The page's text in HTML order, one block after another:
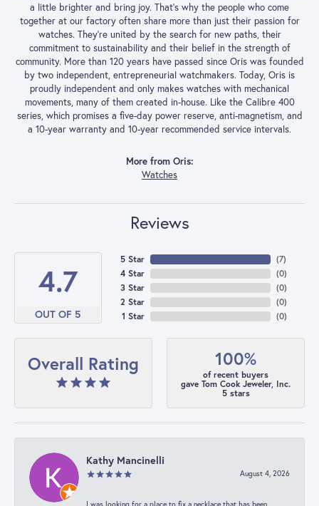
a little brighter and bring joy. That’s why the people who come
together at our factory often share more than just their passion for
watches. They’re united by the search for new paths, their
commitment to sustainability and their belief in the strength of
community. More than 120 years have passed since Oris was founded
by two independent, entrepreneurial watchmakers. Today, Oris is
proudly independent and only makes watches with mechanical
movements, many of them created in-house. Like the Calibre 400
series, which promises a five-day power reserve, anti-magnetism, and
a 10-year warranty and 10-year recommended service intervals.
More from Oris:
Watches
Reviews
4.7
OUT OF 5
5 Star
4 Star
3 Star
2 Star
1 Star
(7)
(0)
(0)
(0)
(0)
Overall Rating 100%
of recent buyers
gave Tom Cook Jeweler, Inc.
5 stars
Kathy Mancinelli
August 4, 2026
I was looking for a place to fix a necklace that has been